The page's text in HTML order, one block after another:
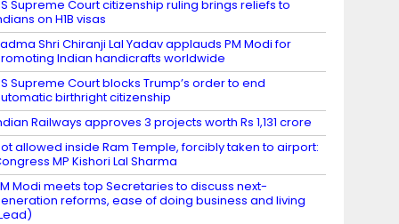
Supreme Court citizenship ruling brings reliefs to
on H1B visas
Shri Chiranji Lal Yadav applauds PM Modi for
Indian handicrafts worldwide
Supreme Court blocks Trump’s order to end
birthright citizenship
Railways approves 3 projects worth Rs 1,131 crore
allowed inside Ram Temple, forcibly taken to airport:
MP Kishori Lal Sharma
Modi meets top Secretaries to discuss next-
reforms, ease of doing business and living